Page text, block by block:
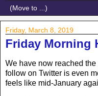
Friday, March 8, 2019
Friday Morning
We have now reached
follow on Twitter is even
feels like mid-January